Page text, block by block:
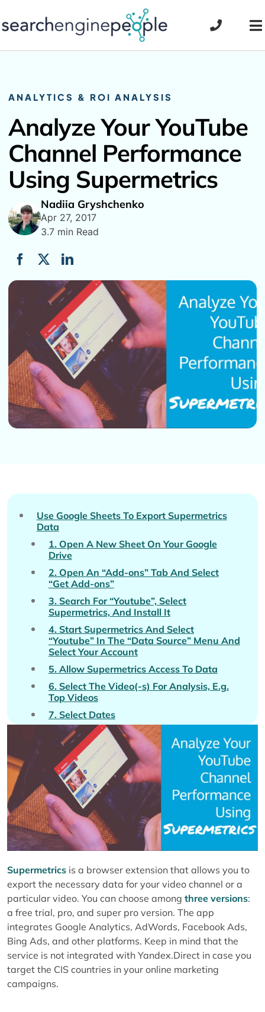
to
ANALYTICS & ROI ANALYSIS
Analyze Your YouTube
Channel Performance
Using Supermetrics
Nadiia Gryshchenko
Apr 27, 2017
3.7 min Read
Supermetricsis a browser extension that allows you to
export the necessary data for your video channel or a
particular video. You can choose among three versions:
a free trial, pro, and super pro version. The app
integrates Google Analytics, AdWords, Facebook Ads,
Bing Ads, and other platforms. Keep in mind that the
service is not integrated with Yandex.Direct in case you
target the CIS countries in your online marketing
campaigns.
Use Google Sheets To Export Supermetrics
Data
1. Open A New Sheet On Your Google
Drive
2. Open An “Add-ons” Tab And Select
“Get Add-ons”
3. Search For “Youtube”, Select
Supermetrics, And Install It
4. Start Supermetrics And Select
“Youtube” In The “Data Source” Menu And
Select Your Account
5. Allow Supermetrics Access To Data
6. Select The Video(-s) For Analysis, E.g.
Top Videos
7. Select Dates
8. Select The Period That You Want To
Compare Your Data To If Applicable
9. Select Metrics For Analysis, E.g. Video
Views, Shares, Likes, And Total Time
Watched (Minutes)
10. Split To Rows And Columns To
Compose A Table
11. Click On “Get Data To Table”
12. Check Out The Exported Data. See
What Is Next?
Title
Tags
Description
Video Cover Image
Transcript
Hand-Picked Related Articles: